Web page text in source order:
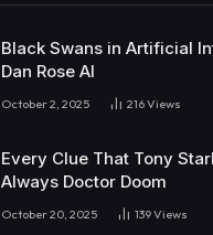
Black Swans in Artificial
Dan Rose AI
October 2, 2025 216Views
Every Clue That Tony
Always Doctor Doom
October 20, 2025 139Views